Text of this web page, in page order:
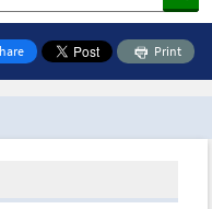
Print
Toolbox